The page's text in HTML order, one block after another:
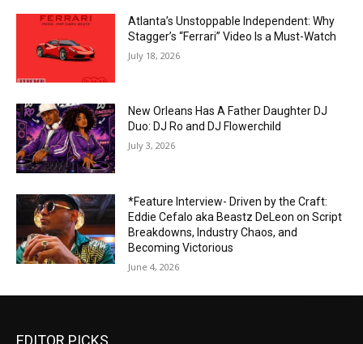
Atlanta’s Unstoppable Independent: Why
Stagger’s “Ferrari” Video Is a Must-Watch
July 18, 2026
New Orleans Has A Father Daughter DJ
Duo: DJ Ro and DJ Flowerchild
July 3, 2026
*Feature Interview- Driven by the Craft:
Eddie Cefalo aka Beastz DeLeon on Script
Breakdowns, Industry Chaos, and
Becoming Victorious
June 4, 2026
EDITOR PICKS